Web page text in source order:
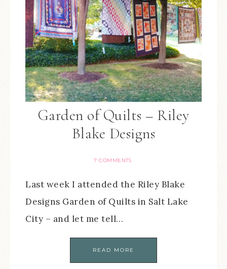
Garden of Quilts – Riley
Blake Designs
7 COMMENTS
Last week I attended the Riley Blake
Designs Garden of Quilts in Salt Lake
City – and let me tell…
READ MORE